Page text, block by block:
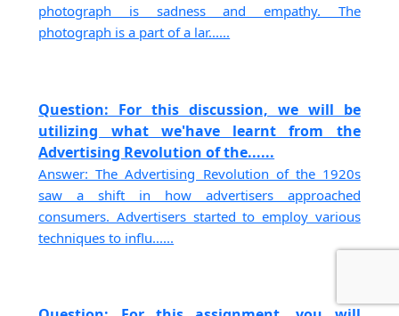
photograph is sadness and empathy. The
photograph is a part of a lar......
Question: For this discussion, we will be
utilizing what we'have learnt from the
Advertising Revolution of the......
Answer: The Advertising Revolution of the 1920s
saw a shift in how advertisers approached
consumers. Advertisers started to employ various
techniques to influ......